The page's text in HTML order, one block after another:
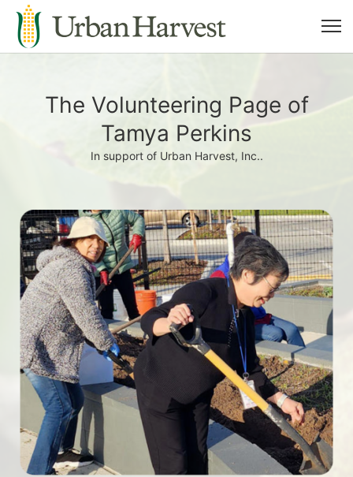
The Volunteering Page of
Tamya Perkins
In support of Urban Harvest, Inc..